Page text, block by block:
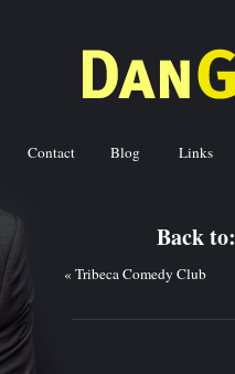
Back to:
« Tribeca Comedy Club
Contact Blog Links